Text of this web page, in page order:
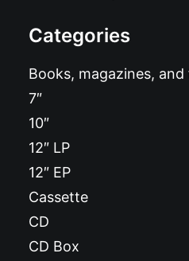
Categories
Books, magazines,
7″
10″
12″ LP
12″ EP
Cassette
CD
CD Box